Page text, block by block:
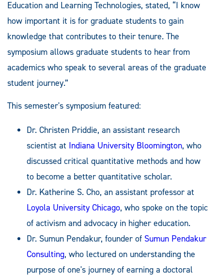
Education and Learning Technologies, stated, “I know
how important it is for graduate students to gain
knowledge that contributes to their tenure. The
symposium allows graduate students to hear from
academics who speak to several areas of the graduate
student journey.”
This semester's symposium featured:
Dr. Christen Priddie, an assistant research
scientist at Indiana University Bloomington, who
discussed critical quantitative methods and how
to become a better quantitative scholar.
Dr. Katherine S. Cho, an assistant professor at
Loyola University Chicago, who spoke on the topic
of activism and advocacy in higher education.
Dr. Sumun Pendakur, founder of Sumun Pendakur
Consulting, who lectured on understanding the
purpose of one's journey of earning a doctoral